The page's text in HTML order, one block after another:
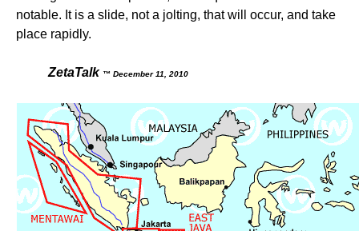
notable. It is a slide, not a jolting, that will occur, and take
place rapidly.
ZetaTalk ™ December 11, 2010